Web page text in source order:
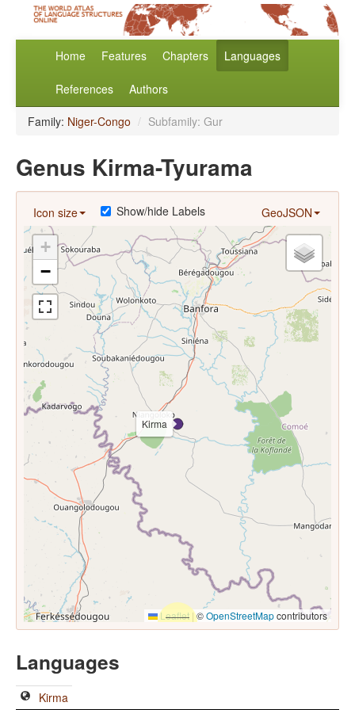
Home Features Chapters Languages
References Authors
Family: Niger-Congo / Subfamily: Gur
Genus Kirma-Tyurama
Icon size GeoJSON
Show/hide Labels
Kirma
+
−
Leaflet |©OpenStreetMapcontributors
Languages
Kirma